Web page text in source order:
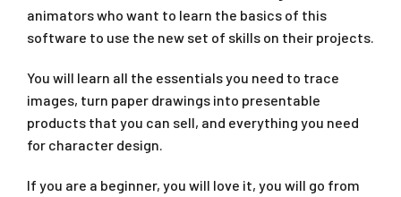
animators who want to learn the basics of this
software to use the new set of skills on their projects.
You will learn all the essentials you need to trace
images, turn paper drawings into presentable
products that you can sell, and everything you need
for character design.
If you are a beginner, you will love it, you will go from